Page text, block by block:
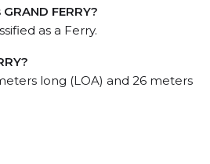
FERRY?
as a Ferry.
long (LOA) and 26 meters